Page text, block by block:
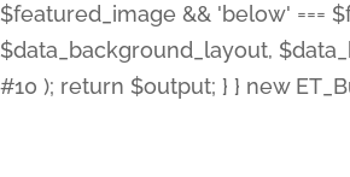
$featured_image && 'below' ===
$data_background_layout,
#10 ); return $output; } } new